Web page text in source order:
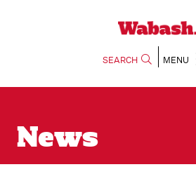
SEARCH MENU
News